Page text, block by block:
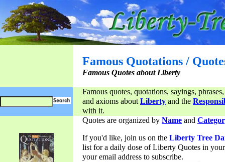
Famous Quotations /
Famous Quotes about Liberty
Famous quotes, quotations, sayings,
and axioms aboutLiberty and the
with it.
Quotes are organized by Name and
If you'd like, join us on the Liberty Tree
list for a daily dose of Liberty Quotes in
your email address to subscribe.